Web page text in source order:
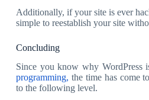
Additionally, if your site is ever
simple to reestablish your site
Concluding
Since you know why WordPress
programming, the time has come
to the following level.